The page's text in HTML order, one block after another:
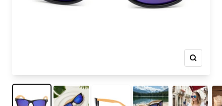
Zoom